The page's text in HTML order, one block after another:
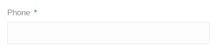
Phone *